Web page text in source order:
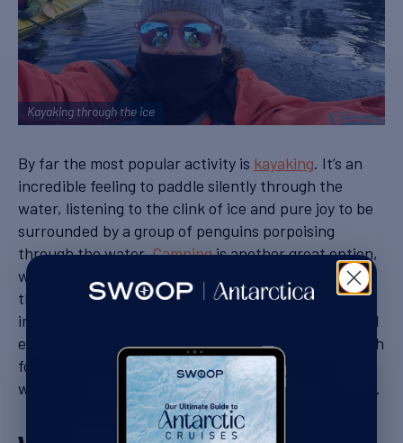
Kayaking through the ice
By far the most popular activity is kayaking. It’s an
incredible feeling to paddle silently through the
water, listening to the clink of ice and pure joy to be
surrounded by a group of penguins porpoising
through the water.Campingis another great option,
where you dig yourself a snow hole to camp out for
the night while listening to the groaning of icebergs
in the bay. Stand up
and
even
scuba divingis available on some ships – though
for the latter you’ll be asked to bring your log book
with plenty of cold water experience when you book.